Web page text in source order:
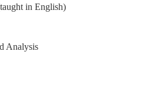
in English)
Analysis